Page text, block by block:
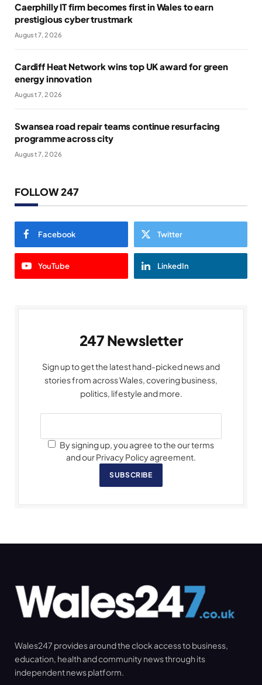
Caerphilly IT firm becomes first in Wales to earn
prestigious cyber trustmark
August 7, 2026
Cardiff Heat Network wins top UK award for green
energy innovation
August 7, 2026
Swansea road repair teams continue resurfacing
programme across city
August 7, 2026
FOLLOW 247
Facebook Twitter
YouTube LinkedIn
247 Newsletter
Sign up to get the latest hand-picked news and
stories from across Wales, covering business,
politics, lifestyle and more.
By signing up, you agree to the our terms
and our Privacy Policy agreement.
SUBSCRIBE
Wales247 provides around the clock access to business,
education, health and community news through its
independent news platform.